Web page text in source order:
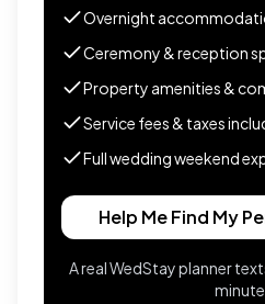
Overnight
Ceremony & reception
Property amenities &
Service fees & taxes
Full wedding weekend
Help Me Find My
A real WedStay planner